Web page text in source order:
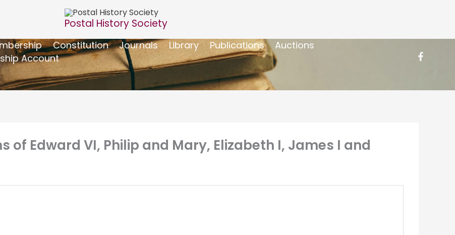
Postal History Society
Constitution Journals Library Publications
Auctions
Account
of Edward VI, Philip and Mary, Elizabeth I, James I and